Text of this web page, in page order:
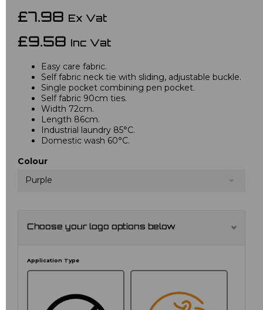
£7.98 Ex Vat
£9.58 Inc Vat
Easy care fabric.
Self fabric neck tie with sliding, adjustable buckle.
Single pocket combining pen pocket.
Self fabric 90cm ties.
Width 72cm.
Length 86cm.
Industrial laundry 85°C.
Domestic wash 60°C.
Colour
Purple
Choose your logo options below
Application Type